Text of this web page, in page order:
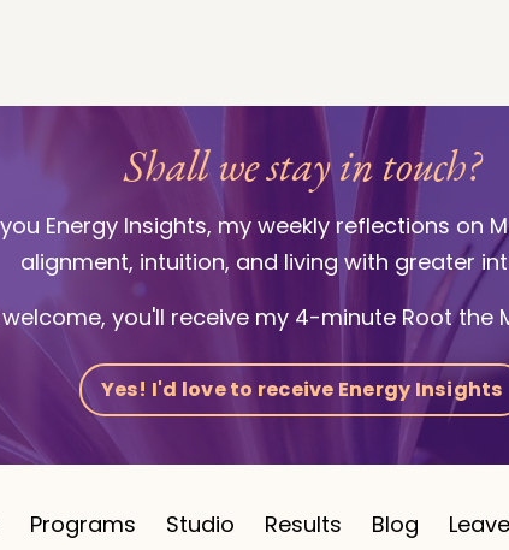
Shall we stay in touch?
Energy Insights, my weekly reflections on
alignment, intuition, and living with greater
you'll receive my 4-minute Root the
Yes! I'd love to receive Energy Insights
Programs Studio Results Blog